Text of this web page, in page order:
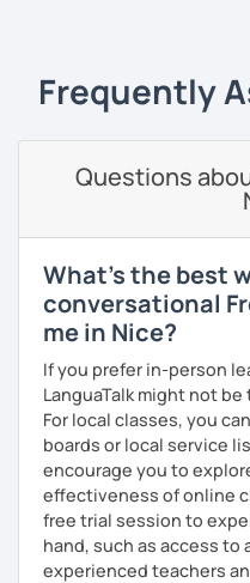
Book now a trial with me
achieve. As a native
improve your
lived in the UK for 11
With a bit of motivation
Frequently
Questions
What's the best
conversational
me in Nice?
If you prefer in-person
LanguaTalk might not
For local classes, you
boards or local service
encourage you to
effectiveness of online
free trial session to
hand, such as access to
experienced teachers